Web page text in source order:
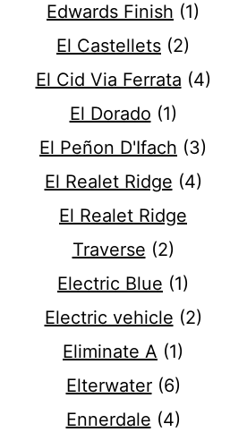
Edwards Finish (1)
El Castellets (2)
El Cid Via Ferrata (4)
El Dorado (1)
El Peñon D'Ifach (3)
El Realet Ridge (4)
El Realet Ridge
Traverse (2)
Electric Blue (1)
Electric vehicle (2)
Eliminate A (1)
Elterwater(6)
Ennerdale (4)